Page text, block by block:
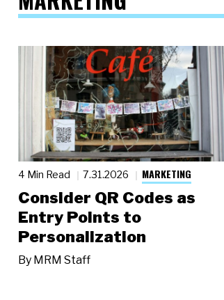
4 Min Read 7.31.2026 MARKETING
Consider QR Codes as
Entry Points to
Personalization
By MRM Staff